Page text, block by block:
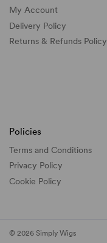
My Account
Delivery Policy
Returns & Refunds Policy
Policies
Terms and Conditions
Privacy Policy
Cookie Policy
© 2026 Simply Wigs